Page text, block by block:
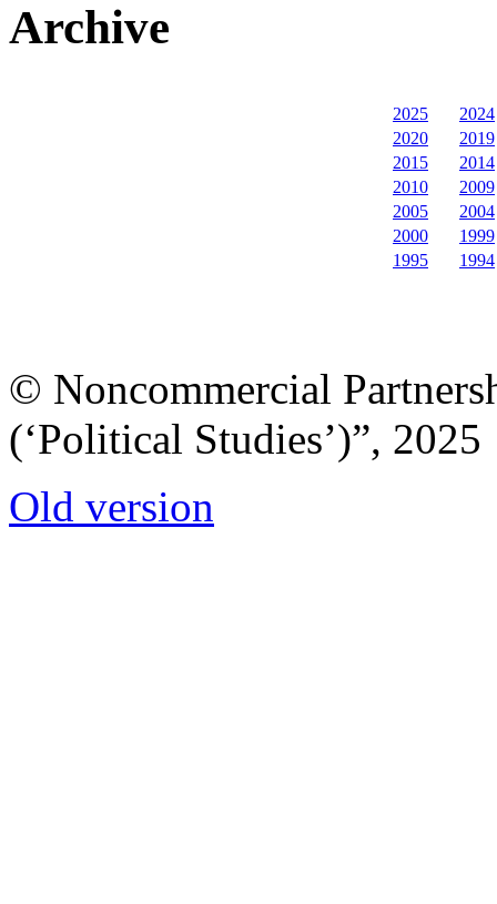
Archive
2025
2024
2020
2019
2015
2014
2010
2009
2005
2004
2000
1999
1995
1994
© Noncommercial
(‘Political Studies’)”, 2025
Old version